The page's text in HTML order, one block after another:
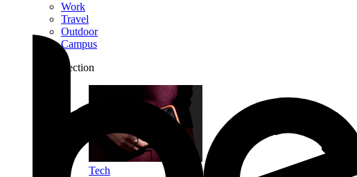
Work
Travel
Outdoor
Campus
By Collection
Tech